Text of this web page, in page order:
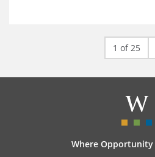
1 of 25
Where Opportunity